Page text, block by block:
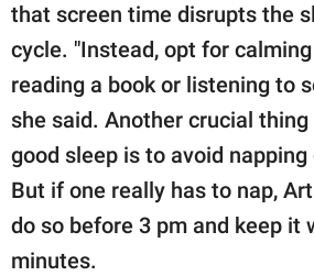
that screen time disrupts the
cycle. "Instead, opt for
reading a book or listening to
she said. Another crucial
good sleep is to avoid napping
But if one really has to nap,
do so before 3 pm and keep it
minutes.